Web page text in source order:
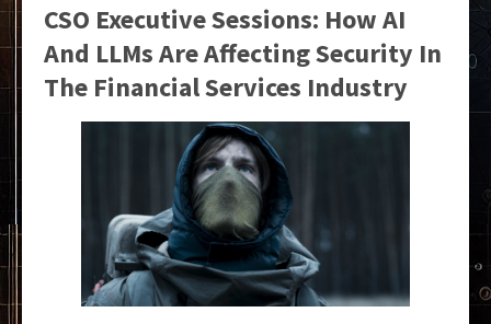
CSO Executive Sessions: How AI
And LLMs Are Affecting Security In
The Financial Services Industry